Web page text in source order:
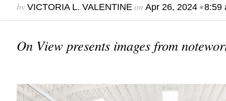
by VICTORIA L. VALENTINEon Apr 26, 2024•8:59
On View presents images from